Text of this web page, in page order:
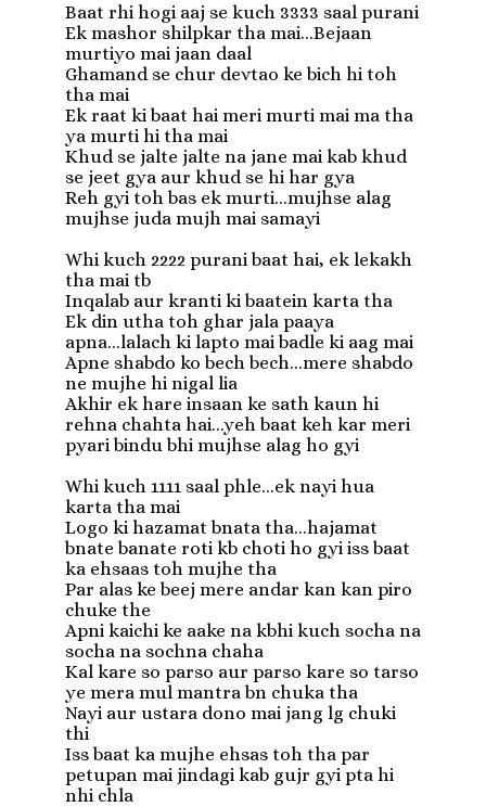
Baat rhi hogi aaj se kuch 3333 saal purani
Ek mashor shilpkar tha mai...Bejaan
murtiyo mai jaan daal
Ghamand se chur devtao ke bich hi toh
tha mai
Ek raat ki baat hai meri murti mai ma tha
ya murti hi tha mai
Khud se jalte jalte na jane mai kab khud
se jeet gya aur khud se hi har gya
Reh gyi toh bas ek murti...mujhse alag
mujhse juda mujh mai samayi
Whi kuch 2222 purani baat hai, ek lekakh
tha mai tb
Inqalab aur kranti ki baatein karta tha
Ek din utha toh ghar jala paaya
apna...lalach ki lapto mai badle ki aag mai
Apne shabdo ko bech bech...mere shabdo
ne mujhe hi nigal lia
Akhir ek hare insaan ke sath kaun hi
rehna chahta hai...yeh baat keh kar meri
pyari bindu bhi mujhse alag ho gyi
Whi kuch 1111 saal phle...ek nayi hua
karta tha mai
Logo ki hazamat bnata tha...hajamat
bnate banate roti kb choti ho gyi iss baat
ka ehsaas toh mujhe tha
Par alas ke beej mere andar kan kan piro
chuke the
Apni kaichi ke aake na kbhi kuch socha na
socha na sochna chaha
Kal kare so parso aur parso kare so tarso
ye mera mul mantra bn chuka tha
Nayi aur ustara dono mai jang lg chuki
thi
Iss baat ka mujhe ehsas toh tha par
petupan mai jindagi kab gujr gyi pta hi
nhi chla